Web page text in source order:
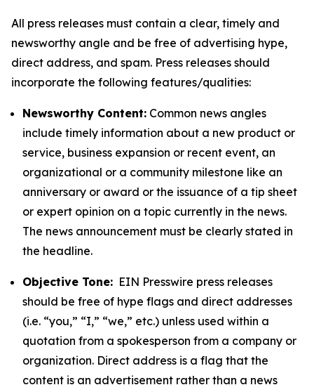
All press releases must contain a clear, timely and
newsworthy angle and be free of advertising hype,
direct address, and spam. Press releases should
incorporate the following features/qualities:
Newsworthy Content: Common news angles
include timely information about a new product or
service, business expansion or recent event, an
organizational or a community milestone like an
anniversary or award or the issuance of a tip sheet
or expert opinion on a topic currently in the news.
The news announcement must be clearly stated in
the headline.
Objective Tone: EIN Presswire press releases
should be free of hype flags and direct addresses
(i.e. “you,” “I,” “we,” etc.) unless used within a
quotation from a spokesperson from a company or
organization. Direct address is a flag that the
content is an advertisement rather than a news